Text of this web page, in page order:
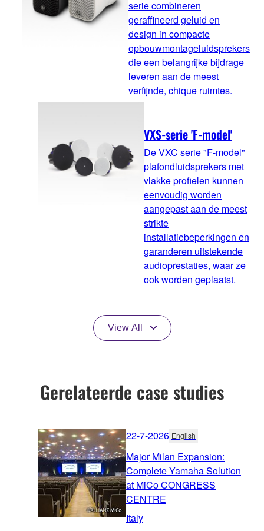
serie combineren
geraffineerd geluid en
design in compacte
opbouwmontageluidsprekers
die een belangrijke bijdrage
leveren aan de meest
verfijnde, chique ruimtes.
VXS-serie 'F-model'
De VXC serie "F-model"
plafondluidsprekers met
vlakke profielen kunnen
eenvoudig worden
aangepast aan de meest
strikte
installatiebeperkingen en
garanderen uitstekende
audioprestaties, waar ze
ook worden geplaatst.
View All
Gerelateerde case studies
22-7-2026 English
Major Milan Expansion:
Complete Yamaha Solution
at MiCo CONGRESS
CENTRE
Italy